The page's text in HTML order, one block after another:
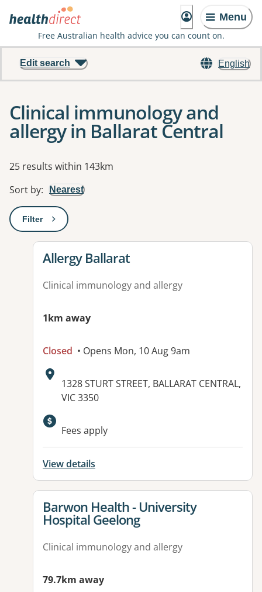
Menu
Free Australian health advice you can count on.
English
Edit search
Clinical immunology and
allergy in Ballarat Central
Results
25 results within 143km
Sort by: Nearest
Filter: This will open a modal to apply one or more filters
View details for
Allergy Ballarat
Clinical immunology and allergy
1km away
Closed • Opens Mon, 10 Aug 9am
Address:
1328 STURT STREET, BALLARAT CENTRAL,
VIC 3350
Available facilities:
Fees apply
View details
View details for
Barwon Health - University
Hospital Geelong
Clinical immunology and allergy
79.7km away